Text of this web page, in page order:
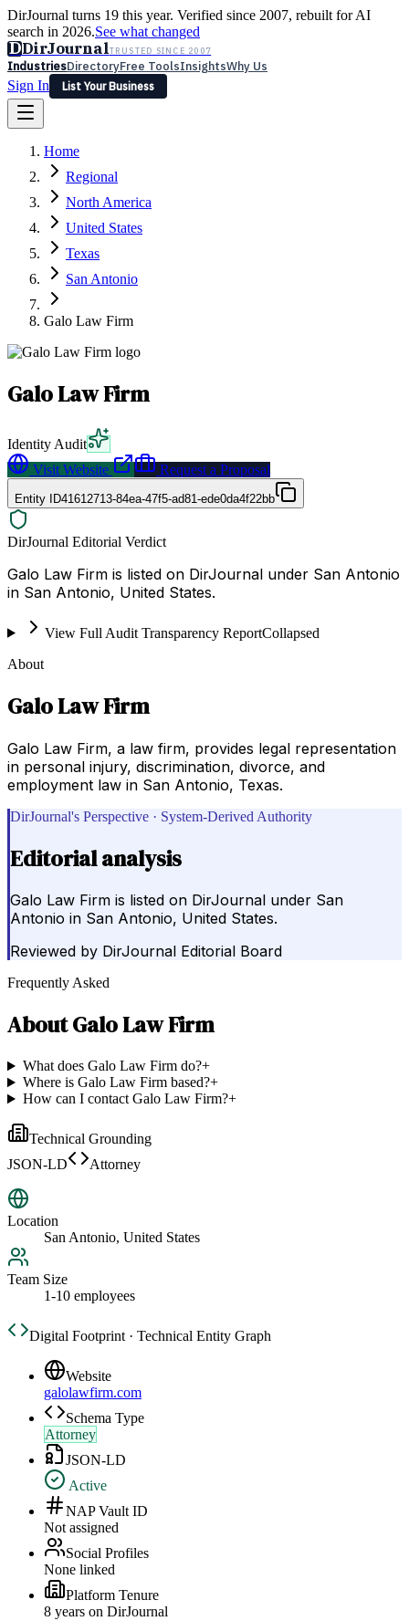
DirJournal turns 19 this year. Verified since 2007, rebuilt for AI
search in 2026.See what changed
DDirJournalTRUSTED SINCE 2007
IndustriesDirectoryFree ToolsInsightsWhy Us
Sign In
List Your Business
Latest Expert Reviews
Sign In
List Your Business
Home
Regional
North America
United States
Texas
San Antonio
Galo Law Firm
Galo Law Firm
Identity Audit
Visit Website
Request a Proposal
Entity ID41612713-84ea-47f5-ad81-ede0da4f22bb
DirJournal Editorial Verdict
Galo Law Firm is listed on DirJournal under San Antonio
in San Antonio, United States.
View Full Audit Transparency ReportCollapsed
About
Galo Law Firm
Galo Law Firm, a law firm, provides legal representation
in personal injury, discrimination, divorce, and
employment law in San Antonio, Texas.
DirJournal's Perspective · System-Derived Authority
Editorial analysis
Galo Law Firm is listed on DirJournal under San
Antonio in San Antonio, United States.
Reviewed by DirJournal Editorial Board
Frequently Asked
AboutGalo Law Firm
What does Galo Law Firm do?+
Where is Galo Law Firm based?+
How can I contact Galo Law Firm?+
Technical Grounding
JSON-LD
Attorney
Location
San Antonio, United States
Team Size
1-10 employees
Digital Footprint · Technical Entity Graph
Website
galolawfirm.com
Schema Type
Attorney
JSON-LD
Active
NAP Vault ID
Not assigned
Social Profiles
None linked
Platform Tenure
8 years on DirJournal